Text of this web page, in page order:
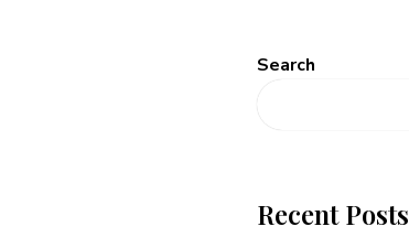
Search
Recent Posts